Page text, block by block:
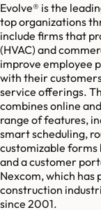
Evolve® is the
top organizations
include firms that
(HVAC) and
improve employee
with their
service offerings.
combines online
range of features,
smart scheduling,
customizable
and a customer
Nexcom, which has
construction
since 2001.